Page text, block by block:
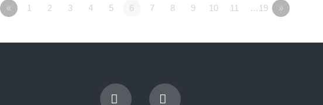
« 1 2 3 4 5 6 7 8 9 10 11 …19 »